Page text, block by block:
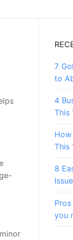
7
to
4
This
This
8
you